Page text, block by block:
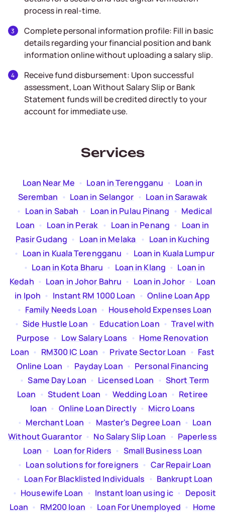
process in real-time.
Complete personal information profile: Fill in basic
details regarding your financial position and bank
information online without uploading a salary slip.
Receive fund disbursement: Upon successful
assessment, Loan Without Salary Slip or Bank
Statement funds will be credited directly to your
account for immediate use.
Services
Loan Near Me
  •
Loan in Terengganu
  •
Loan in
Seremban
  •
Loan in Selangor
  •
Loan in Sarawak
  •
Loan in Sabah
  •
Loan in Pulau Pinang
  •
Medical
Loan
  •
Loan in Perak
  •
Loan in Penang
  •
Loan in
Pasir Gudang
  •
Loan in Melaka
  •
Loan in Kuching
  •
Loan in Kuala Terengganu
  •
Loan in Kuala Lumpur
  •
Loan in Kota Bharu
  •
Loan in Klang
  •
Loan in
Kedah
  •
Loan in Johor Bahru
  •
Loan in Johor
  •
Loan
in Ipoh
  •
Instant RM 1000 Loan
  •
Online Loan App
  •
Family Needs Loan
  •
Household Expenses Loan
  •
Side Hustle Loan
  •
Education Loan
  •
Travel with
Purpose
  •
Low Salary Loans
  •
Home Renovation
Loan
  •
RM300 IC Loan
  •
Private Sector Loan
  •
Fast
Online Loan
  •
Payday Loan
  •
Personal Financing
  •
Same Day Loan
  •
Licensed Loan
  •
Short Term
Loan
  •
Student Loan
  •
Wedding Loan
  •
Retiree
loan
  •
Online Loan Directly
  •
Micro Loans
  •
Merchant Loan
  •
Master's Degree Loan
  •
Loan
Without Guarantor
  •
No Salary Slip Loan
  •
Paperless
Loan
  •
Loan for Riders
  •
Small Business Loan
  •
Loan solutions for foreigners
  •
Car Repair Loan
  •
Loan For Blacklisted Individuals
  •
Bankrupt Loan
  •
Housewife Loan
  •
Instant loan using ic
  •
Deposit
Loan
  •
RM200 loan
  •
Loan For Unemployed
  •
Home